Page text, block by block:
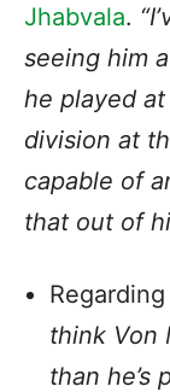
Jhabvala.
seeing him
he played
division at
capable of
that out of
Regarding
think Von
than he’s